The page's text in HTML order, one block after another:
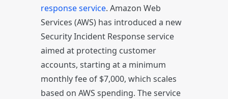
response service. Amazon Web
Services (AWS) has introduced a new
Security Incident Response service
aimed at protecting customer
accounts, starting at a minimum
monthly fee of $7,000, which scales
based on AWS spending. The service